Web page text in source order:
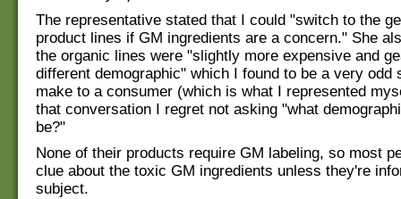
The representative stated that I could "switch to the
product lines if GM ingredients are a concern." She
the organic lines were "slightly more expensive and
different demographic" which I found to be a very odd
make to a consumer (which is what I represented
that conversation I regret not asking "what
be?"
None of their products require GM labeling, so most
clue about the toxic GM ingredients unless they're
subject.